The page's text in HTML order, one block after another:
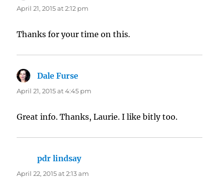
April 21, 2015 at 2:12 pm
Thanks for your time on this.
Dale Furse
April 21, 2015 at 4:45 pm
Great info. Thanks, Laurie. I like bitly too.
pdr lindsaysays:
April 22, 2015 at 2:13 am